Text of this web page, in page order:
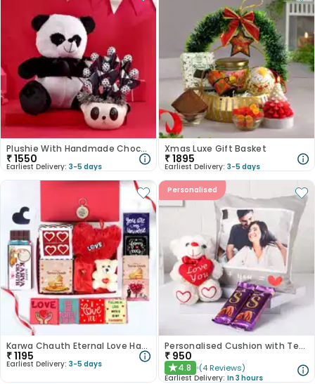
Plushie With Handmade Chocolates In Panda Planter
₹1550
Earliest Delivery: 3-5 days
Xmas Luxe Gift Basket
₹1895
Earliest Delivery: 3-5 days
Karwa Chauth Eternal Love Hamper
₹1195
Earliest Delivery: 3-5 days
Personalised
Personalised Cushion with Teddy n Chocolates
₹ 950
★4.8 (4 Reviews)
Earliest Delivery: In 3 hours